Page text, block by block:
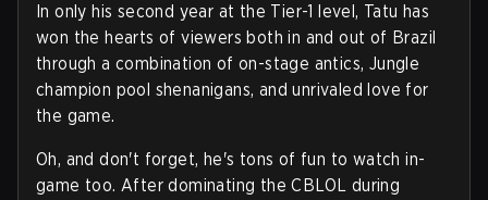
In only his second year at the Tier-1 level, Tatu has
won the hearts of viewers both in and out of Brazil
through a combination of on-stage antics, Jungle
champion pool shenanigans, and unrivaled love for
the game.
Oh, and don't forget, he's tons of fun to watch in-
game too. After dominating the CBLOL during